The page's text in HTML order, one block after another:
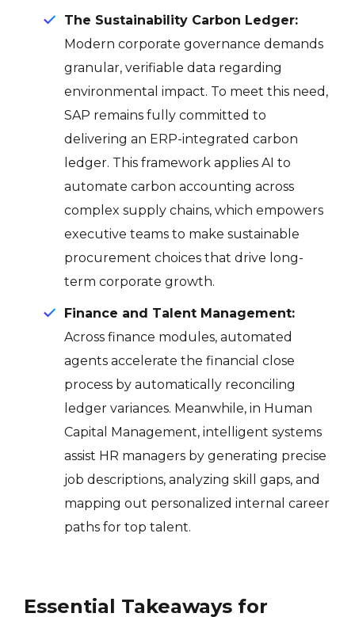
The Sustainability Carbon Ledger:
Modern corporate governance demands
granular, verifiable data regarding
environmental impact. To meet this need,
SAP remains fully committed to
delivering an ERP-integrated carbon
ledger. This framework applies AI to
automate carbon accounting across
complex supply chains, which empowers
executive teams to make sustainable
procurement choices that drive long-
term corporate growth.
Finance and Talent Management:
Across finance modules, automated
agents accelerate the financial close
process by automatically reconciling
ledger variances. Meanwhile, in Human
Capital Management, intelligent systems
assist HR managers by generating precise
job descriptions, analyzing skill gaps, and
mapping out personalized internal career
paths for top talent.
Essential Takeaways for